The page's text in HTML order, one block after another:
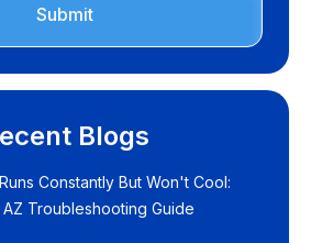
Blogs
Constantly But Won't Cool:
Troubleshooting Guide